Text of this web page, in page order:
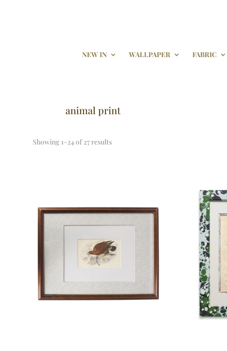
NEW IN WALLPAPER FABRIC
animal print
Showing 1–24 of 27 results